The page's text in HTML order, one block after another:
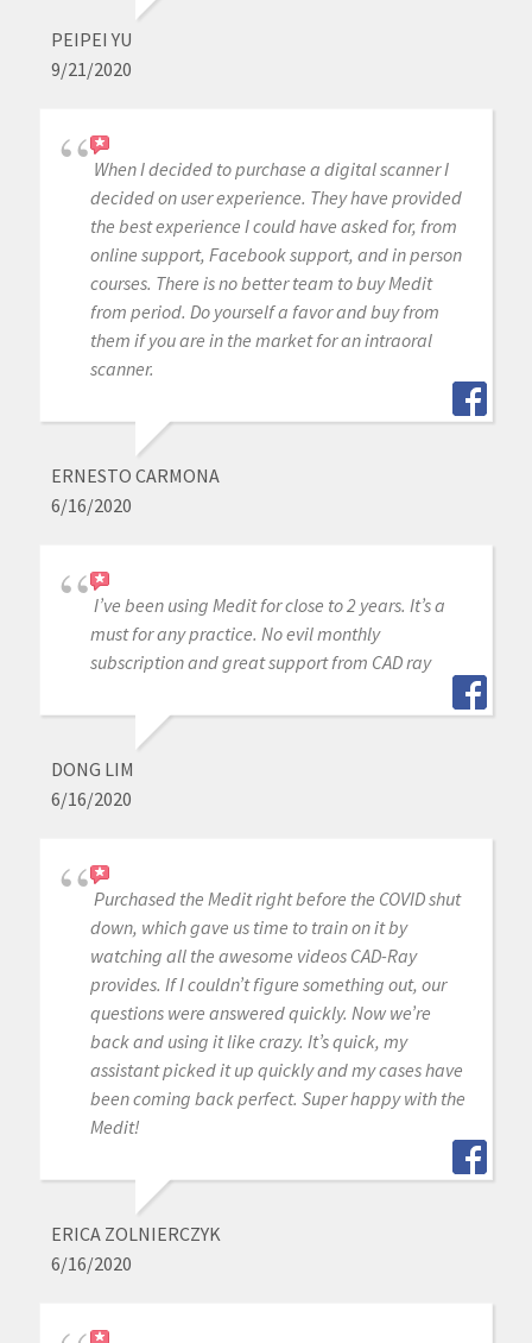
PEIPEI YU
9/21/2020
When I decided to purchase a digital scanner I
decided on user experience. They have provided
the best experience I could have asked for, from
online support, Facebook support, and in person
courses. There is no better team to buy Medit
from period. Do yourself a favor and buy from
them if you are in the market for an intraoral
scanner.
ERNESTO CARMONA
6/16/2020
I’ve been using Medit for close to 2 years. It’s a
must for any practice. No evil monthly
subscription and great support from CAD ray
DONG LIM
6/16/2020
Purchased the Medit right before the COVID shut
down, which gave us time to train on it by
watching all the awesome videos CAD-Ray
provides. If I couldn’t figure something out, our
questions were answered quickly. Now we’re
back and using it like crazy. It’s quick, my
assistant picked it up quickly and my cases have
been coming back perfect. Super happy with the
Medit!
ERICA ZOLNIERCZYK
6/16/2020